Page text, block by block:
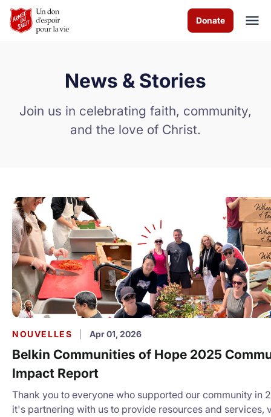
Skip to Main Content
Donate
Les programmes
Nous contacter
Volunteer
Donate
News & Stories
Join us in celebrating faith, community,
and the love of Christ.
NOUVELLES Apr 01, 2026
Belkin Communities of Hope 2025
Impact Report
Thank you to everyone who supported our community in
it's partnering with us to provide resources and services,